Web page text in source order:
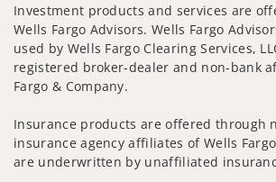
Investment products and services are
Wells Fargo Advisors. Wells Fargo
used by Wells Fargo Clearing Services,
registered broker-dealer and non-bank
Fargo & Company.
Insurance products are offered through
insurance agency affiliates of Wells Fargo
are underwritten by unaffiliated